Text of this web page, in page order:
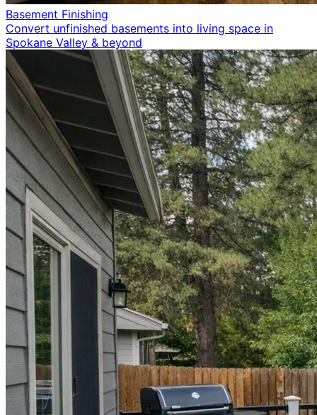
Basement Finishing
Convert unfinished basements into living space in
Spokane Valley & beyond